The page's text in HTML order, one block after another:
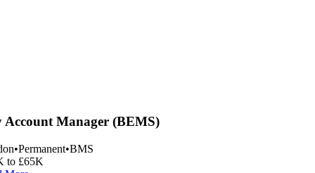
Manager (BEMS)
•Permanent•BMS
to £65K